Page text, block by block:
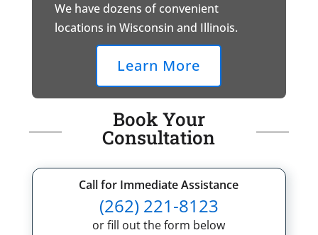
We have dozens of convenient
locations in Wisconsin and Illinois.
Learn More
Book Your
Consultation
Call for Immediate Assistance
(262) 221-8123
or fill out the form below